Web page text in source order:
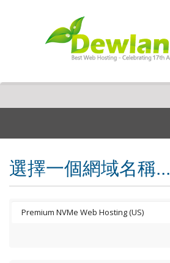
選擇一個網域名稱...